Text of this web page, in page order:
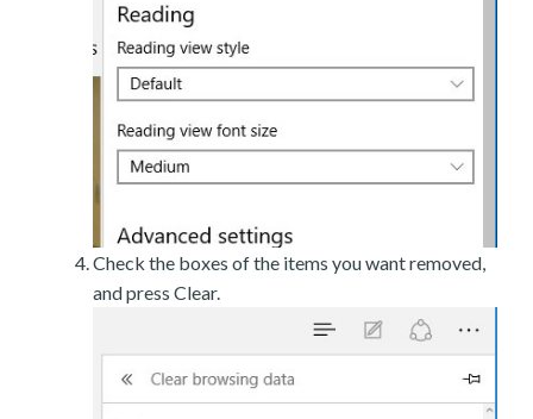
Check the boxes of the items you want removed,
and press Clear.